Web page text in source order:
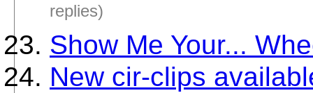
replies)
Show Me Your...
New cir-clips